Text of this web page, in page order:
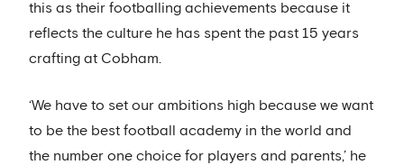
this as their footballing achievements because it
reflects the culture he has spent the past 15 years
crafting at Cobham.
‘We have to set our ambitions high because we want
to be the best football academy in the world and
the number one choice for players and parents,’ he